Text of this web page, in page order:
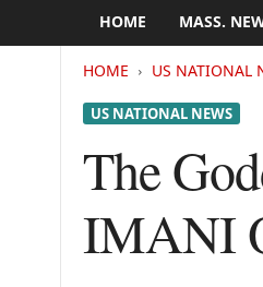
HOME MASS.
HOME US NATIONAL
US NATIONAL NEWS
The
IMANI